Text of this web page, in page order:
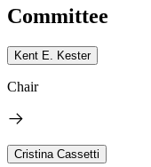
Committee
Kent E. Kester
Chair
Cristina Cassetti